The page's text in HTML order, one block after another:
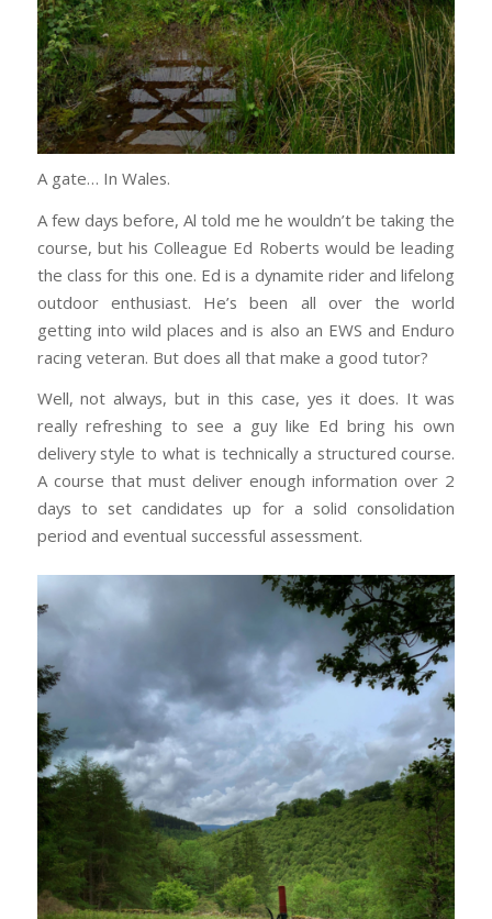
A gate… In Wales.
A few days before, Al told me he wouldn’t be taking the
course, but his Colleague Ed Roberts would be leading
the class for this one. Ed is a dynamite rider and lifelong
outdoor enthusiast. He’s been all over the world
getting into wild places and is also an EWS and Enduro
racing veteran. But does all that make a good tutor?
Well, not always, but in this case, yes it does. It was
really refreshing to see a guy like Ed bring his own
delivery style to what is technically a structured course.
A course that must deliver enough information over 2
days to set candidates up for a solid consolidation
period and eventual successful assessment.